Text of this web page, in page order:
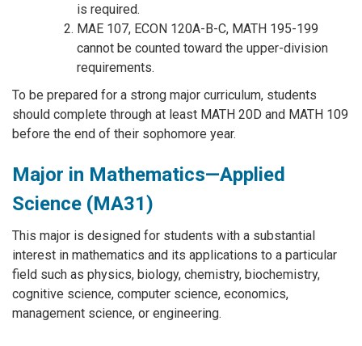
is required.
MAE 107, ECON 120A-B-C, MATH 195-199
cannot be counted toward the upper-division
requirements.
To be prepared for a strong major curriculum, students
should complete through at least MATH 20D and MATH 109
before the end of their sophomore year.
Major in Mathematics—Applied
Science (MA31)
This major is designed for students with a substantial
interest in mathematics and its applications to a particular
field such as physics, biology, chemistry, biochemistry,
cognitive science, computer science, economics,
management science, or engineering.